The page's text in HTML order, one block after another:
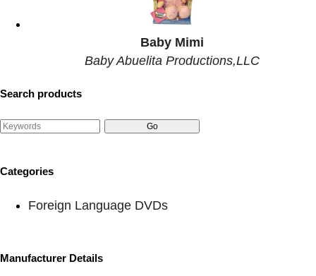
Baby Mimi
Baby Abuelita Productions,LLC
Search products
Categories
Foreign Language DVDs
Manufacturer Details